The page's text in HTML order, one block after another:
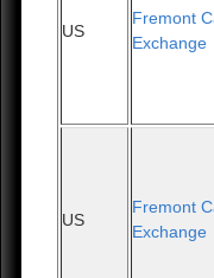
US
Fremont
Exchange
US
Fremont
Exchange